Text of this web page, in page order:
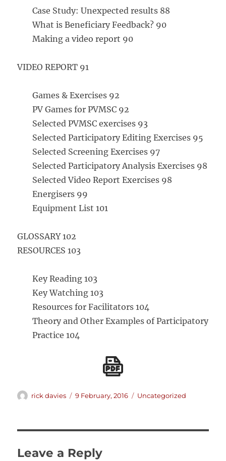
Case Study: Unexpected results 88
What is Beneficiary Feedback? 90
Making a video report 90
VIDEO REPORT 91
Games & Exercises 92
PV Games for PVMSC 92
Selected PVMSC exercises 93
Selected Participatory Editing Exercises 95
Selected Screening Exercises 97
Selected Participatory Analysis Exercises 98
Selected Video Report Exercises 98
Energisers 99
Equipment List 101
GLOSSARY 102
RESOURCES 103
Key Reading 103
Key Watching 103
Resources for Facilitators 104
Theory and Other Examples of Participatory
Practice 104
Author
rick davies
Posted
9 February, 2016 Categories
Uncategorized
Leave a Reply